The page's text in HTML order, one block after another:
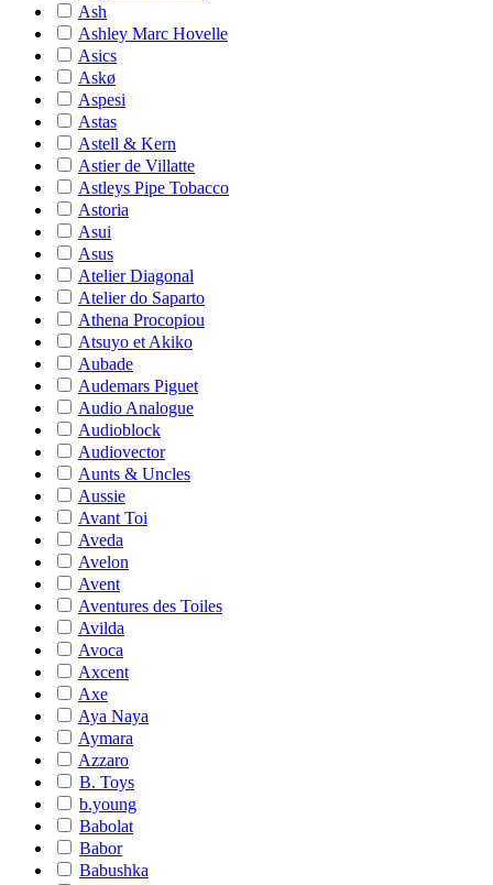
Ash
Ashley Marc Hovelle
Asics
Askø
Aspesi
Astas
Astell & Kern
Astier de Villatte
Astleys Pipe Tobacco
Astoria
Asui
Asus
Atelier Diagonal
Atelier do Saparto
Athena Procopiou
Atsuyo et Akiko
Aubade
Audemars Piguet
Audio Analogue
Audioblock
Audiovector
Aunts & Uncles
Aussie
Avant Toi
Aveda
Avelon
Avent
Aventures des Toiles
Avilda
Avoca
Axcent
Axe
Aya Naya
Aymara
Azzaro
B. Toys
b.young
Babolat
Babor
Babushka